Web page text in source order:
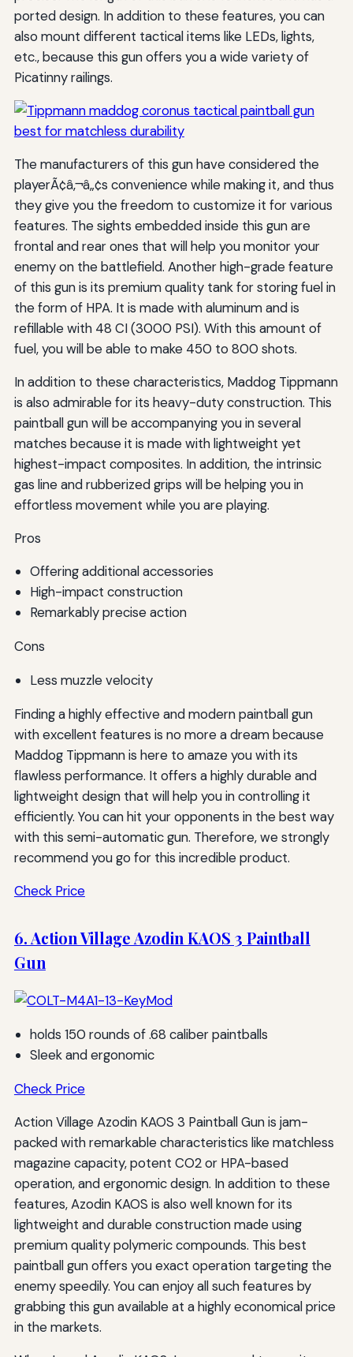
ported design. In addition to these features, you can
also mount different tactical items like LEDs, lights,
etc., because this gun offers you a wide variety of
Picatinny railings.
The manufacturers of this gun have considered the
playerÃ¢â‚¬â„¢s convenience while making it, and thus
they give you the freedom to customize it for various
features. The sights embedded inside this gun are
frontal and rear ones that will help you monitor your
enemy on the battlefield. Another high-grade feature
of this gun is its premium quality tank for storing fuel in
the form of HPA. It is made with aluminum and is
refillable with 48 CI (3000 PSI). With this amount of
fuel, you will be able to make 450 to 800 shots.
In addition to these characteristics, Maddog Tippmann
is also admirable for its heavy-duty construction. This
paintball gun will be accompanying you in several
matches because it is made with lightweight yet
highest-impact composites. In addition, the intrinsic
gas line and rubberized grips will be helping you in
effortless movement while you are playing.
Pros
Offering additional accessories
High-impact construction
Remarkably precise action
Cons
Less muzzle velocity
Finding a highly effective and modern paintball gun
with excellent features is no more a dream because
Maddog Tippmann is here to amaze you with its
flawless performance. It offers a highly durable and
lightweight design that will help you in controlling it
efficiently. You can hit your opponents in the best way
with this semi-automatic gun. Therefore, we strongly
recommend you go for this incredible product.
Check Price
6. Action Village Azodin KAOS 3 Paintball
Gun
holds 150 rounds of .68 caliber paintballs
Sleek and ergonomic
Check Price
Action Village Azodin KAOS 3 Paintball Gun is jam-
packed with remarkable characteristics like matchless
magazine capacity, potent CO2 or HPA-based
operation, and ergonomic design. In addition to these
features, Azodin KAOS is also well known for its
lightweight and durable construction made using
premium quality polymeric compounds. This best
paintball gun offers you exact operation targeting the
enemy speedily. You can enjoy all such features by
grabbing this gun available at a highly economical price
in the markets.